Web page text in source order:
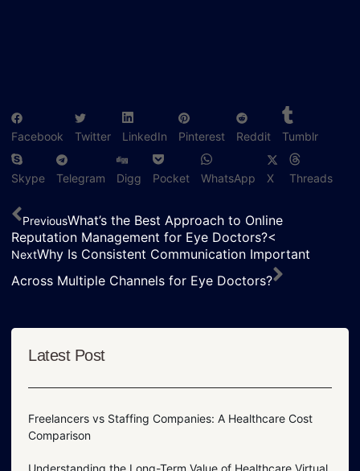
Facebook Twitter LinkedIn Pinterest Reddit Tumblr
Skype Telegram Digg Pocket WhatsApp X Threads
PreviousWhat’s the Best Approach to Online
Reputation Management for Eye Doctors?<
NextWhy Is Consistent Communication Important
Across Multiple Channels for Eye Doctors?
Latest Post
Freelancers vs Staffing Companies: A Healthcare Cost
Comparison
Understanding the Long-Term Value of Healthcare Virtual